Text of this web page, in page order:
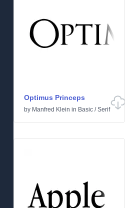
Optimus Princeps
by Manfred Klein in Basic /Serif